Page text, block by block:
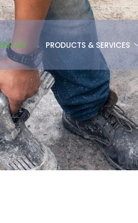
US PRODUCTS & SERVICES